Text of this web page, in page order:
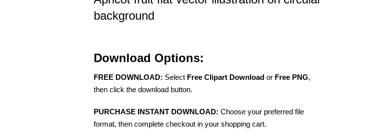
background
Download Options:
FREE DOWNLOAD: Select Free Clipart Download or Free PNG,
then click the download button.
PURCHASE INSTANT DOWNLOAD: Choose your preferred file
format, then complete checkout in your shopping cart.